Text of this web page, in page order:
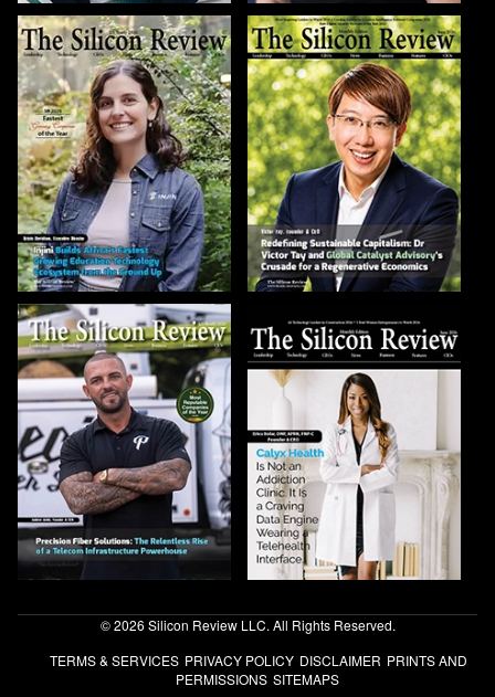
© 2026 Silicon Review LLC. All Rights Reserved.
TERMS & SERVICES PRIVACY POLICY DISCLAIMER PRINTS AND
PERMISSIONS SITEMAPS